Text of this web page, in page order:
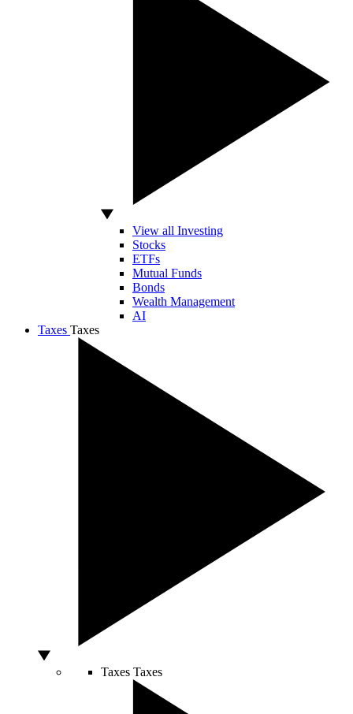
View all Investing
Stocks
ETFs
Mutual Funds
Bonds
Wealth Management
AI
Taxes Taxes
Taxes Taxes